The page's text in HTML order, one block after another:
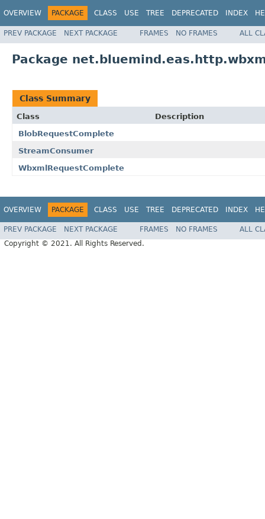
OVERVIEW PACKAGE CLASS USE TREE DEPRECATED INDEX
PREV PACKAGE NEXT PACKAGE FRAMES NO FRAMES ALL
Package
Class Summary
Class
Description
BlobRequestComplete
StreamConsumer
WbxmlRequestComplete
OVERVIEW PACKAGE CLASS USE TREE DEPRECATED INDEX
PREV PACKAGE NEXT PACKAGE FRAMES NO FRAMES
ALL
Copyright © 2021. All Rights Reserved.